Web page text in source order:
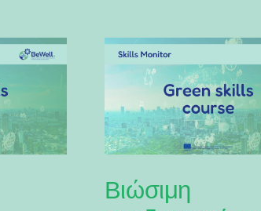
Βιώσιμη